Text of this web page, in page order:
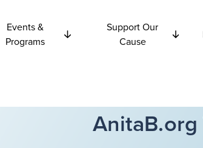
Events &
Programs
Support Our
Cause